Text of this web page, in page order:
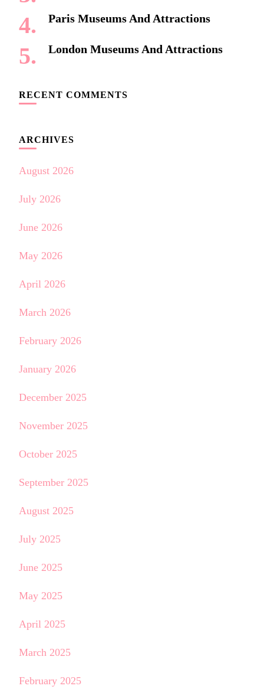
Paris Museums And Attractions
London Museums And Attractions
RECENT COMMENTS
ARCHIVES
August 2026
July 2026
June 2026
May 2026
April 2026
March 2026
February 2026
January 2026
December 2025
November 2025
October 2025
September 2025
August 2025
July 2025
June 2025
May 2025
April 2025
March 2025
February 2025